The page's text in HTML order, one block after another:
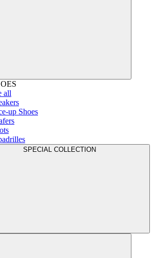
all
up Shoes
SPECIAL COLLECTION